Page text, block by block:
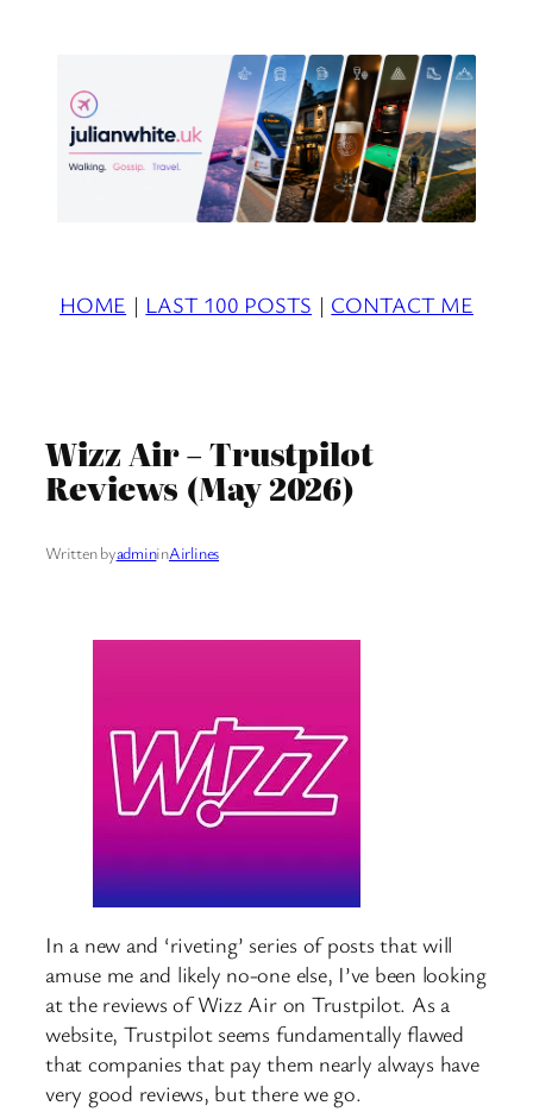
HOME | LAST 100 POSTS | CONTACT ME
Wizz Air – Trustpilot
Reviews (May 2026)
Written byadmininAirlines
In a new and ‘riveting’ series of posts that will
amuse me and likely no-one else, I’ve been looking
at the reviews of Wizz Air on Trustpilot. As a
website, Trustpilot seems fundamentally flawed
that companies that pay them nearly always have
very good reviews, but there we go.